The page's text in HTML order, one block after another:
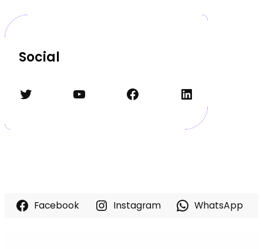
Social
Twitter YouTube Facebook LinkedIn
Facebook Instagram WhatsApp